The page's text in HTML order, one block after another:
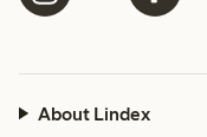
About Lindex